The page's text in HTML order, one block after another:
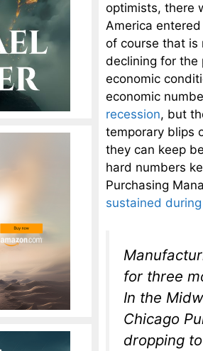
optimists, there
America
of course that is
declining for the
economic
economic
recession, but
temporary blips
they can keep
hard numbers
Purchasing
sustained
for three
In the
Chicago
dropping